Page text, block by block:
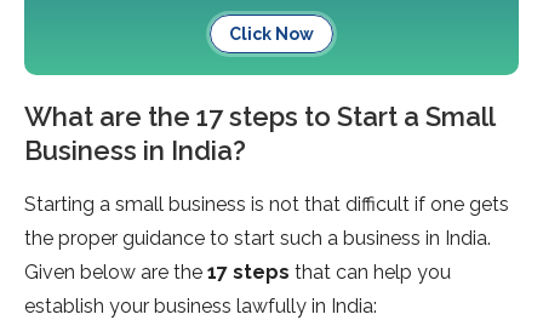
Click Now
What are the 17 steps to Start a Small
Business in India?
Starting a small business is not that difficult if one gets
the proper guidance to start such a business in India.
Given below are the 17 steps that can help you
establish your business lawfully in India: